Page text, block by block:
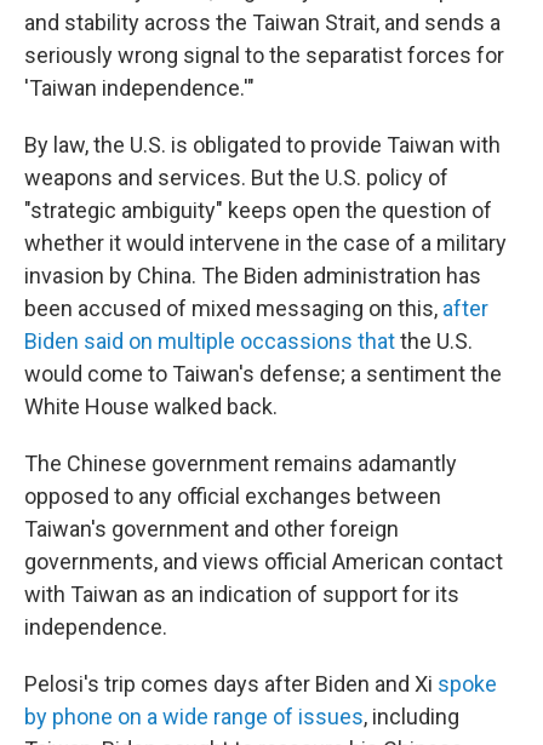
and stability across the Taiwan Strait, and sends a
seriously wrong signal to the separatist forces for
'Taiwan independence.'"
By law, the U.S. is obligated to provide Taiwan with
weapons and services. But the U.S. policy of
"strategic ambiguity" keeps open the question of
whether it would intervene in the case of a military
invasion by China. The Biden administration has
been accused of mixed messaging on this, after
Biden said on multiple occassions thatthe U.S.
would come to Taiwan's defense; a sentiment the
White House walked back.
The Chinese government remains adamantly
opposed to any official exchanges between
Taiwan's government and other foreign
governments, and views official American contact
with Taiwan as an indication of support for its
independence.
Pelosi's trip comes days after Biden and Xi spoke
by phone on a wide range of issues, including